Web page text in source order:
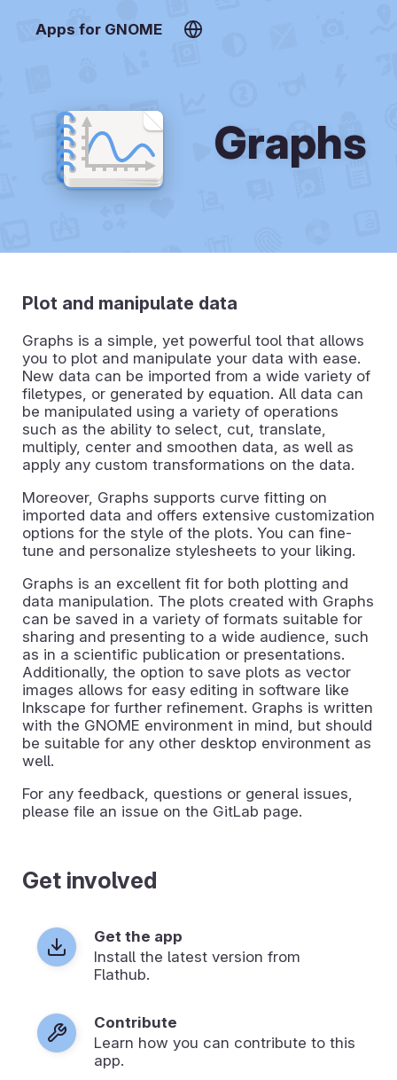
Apps for GNOME
Graphs
Plot and manipulate data
Graphs is a simple, yet powerful tool that allows
you to plot and manipulate your data with ease.
New data can be imported from a wide variety of
filetypes, or generated by equation. All data can
be manipulated using a variety of operations
such as the ability to select, cut, translate,
multiply, center and smoothen data, as well as
apply any custom transformations on the data.
Moreover, Graphs supports curve fitting on
imported data and offers extensive customization
options for the style of the plots. You can fine-
tune and personalize stylesheets to your liking.
Graphs is an excellent fit for both plotting and
data manipulation. The plots created with Graphs
can be saved in a variety of formats suitable for
sharing and presenting to a wide audience, such
as in a scientific publication or presentations.
Additionally, the option to save plots as vector
images allows for easy editing in software like
Inkscape for further refinement. Graphs is written
with the GNOME environment in mind, but should
be suitable for any other desktop environment as
well.
For any feedback, questions or general issues,
please file an issue on the GitLab page.
Get involved
Get the app
Install the latest version from
Flathub.
Contribute
Learn how you can contribute to this
app.